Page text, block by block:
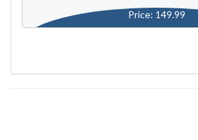
Price: 149.99